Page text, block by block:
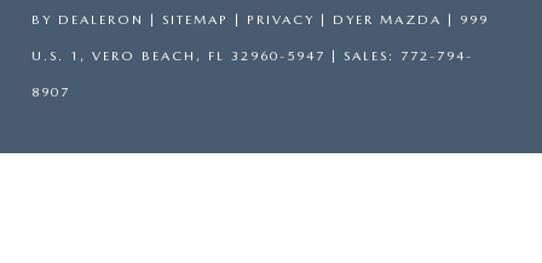
BY DEALERON SITEMAP PRIVACY | DYER MAZDA 999
U.S. 1, VERO BEACH, FL 32960-5947 | SALES: 772-794-
8907